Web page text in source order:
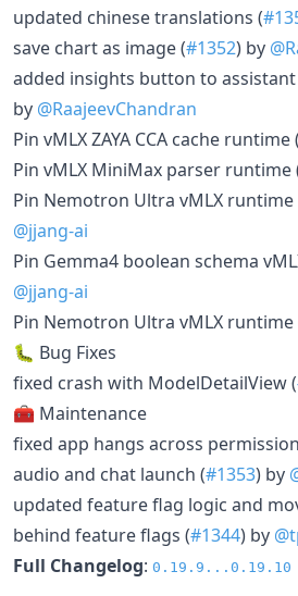
updated chinese translations (
save chart as image (#1352) by
added insights button to assistant
by @RaajeevChandran
Pin vMLX ZAYA CCA cache runtime (
Pin vMLX MiniMax parser runtime
Pin Nemotron Ultra vMLX
@jjang-ai
Pin Gemma4 boolean schema
@jjang-ai
Pin Nemotron Ultra vMLX runtime
🐛 Bug Fixes
fixed crash with ModelDetailView (
🧰 Maintenance
fixed app hangs across
audio and chat launch (#1353) by
updated feature flag logic and
behind feature flags (#1344) by
Full Changelog: 0.19.9...0.19.10